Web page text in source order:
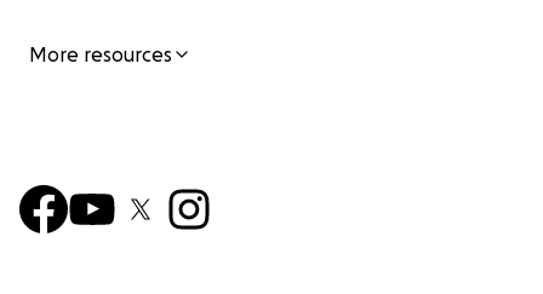
More resources